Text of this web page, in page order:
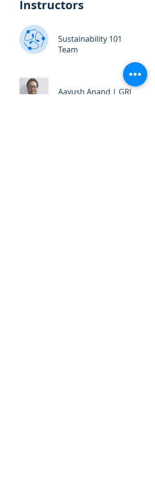
Instructors
Sustainability 101
Team
Aayush Anand | GRI